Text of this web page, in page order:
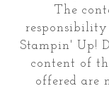
The
responsibility
Stampin' Up!
content of
offered are